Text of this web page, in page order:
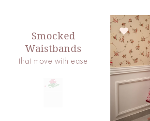
Smocked
Waistbands
that move with ease